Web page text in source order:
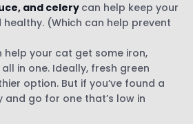
and celery can help keep your
(Which can help prevent
help your cat get some iron,
in one. Ideally, fresh green
option. But if you’ve found a
and go for one that’s low in